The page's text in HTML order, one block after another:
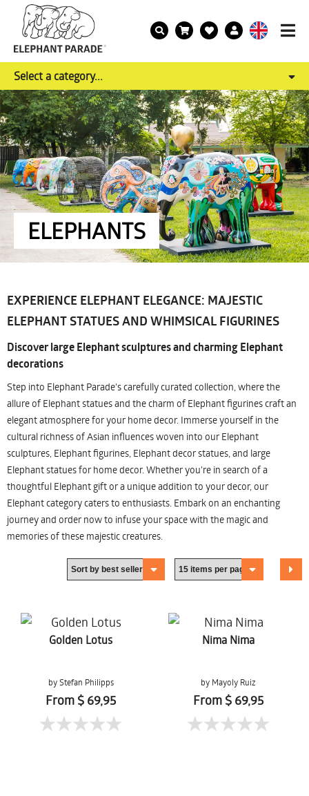
Select a category...
ELEPHANTS
EXPERIENCE ELEPHANT ELEGANCE: MAJESTIC
ELEPHANT STATUES AND WHIMSICAL FIGURINES
Discover large Elephant sculptures and charming Elephant
decorations
Step into Elephant Parade's carefully curated collection, where the
allure of Elephant statues and the charm of Elephant figurines craft an
elegant atmosphere for your home decor. Immerse yourself in the
cultural richness of Asian influences woven into our Elephant
sculptures, Elephant figurines, Elephant decor statues, and large
Elephant statues for home decor. Whether you're in search of a
thoughtful Elephant gift or a unique addition to your decor, our
Elephant category caters to enthusiasts. Embark on an enchanting
journey and order now to infuse your space with the magic and
memories of these majestic creatures.
Golden Lotus
by Stefan Philipps
From $ 69,95
Nima Nima
by Mayoly Ruiz
From $ 69,95